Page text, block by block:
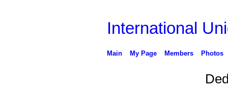
International
Main My Page Members Photos